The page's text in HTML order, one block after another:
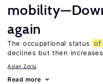
again
The occupational status of
declines but then increases
Aslan Zorlu
Read more